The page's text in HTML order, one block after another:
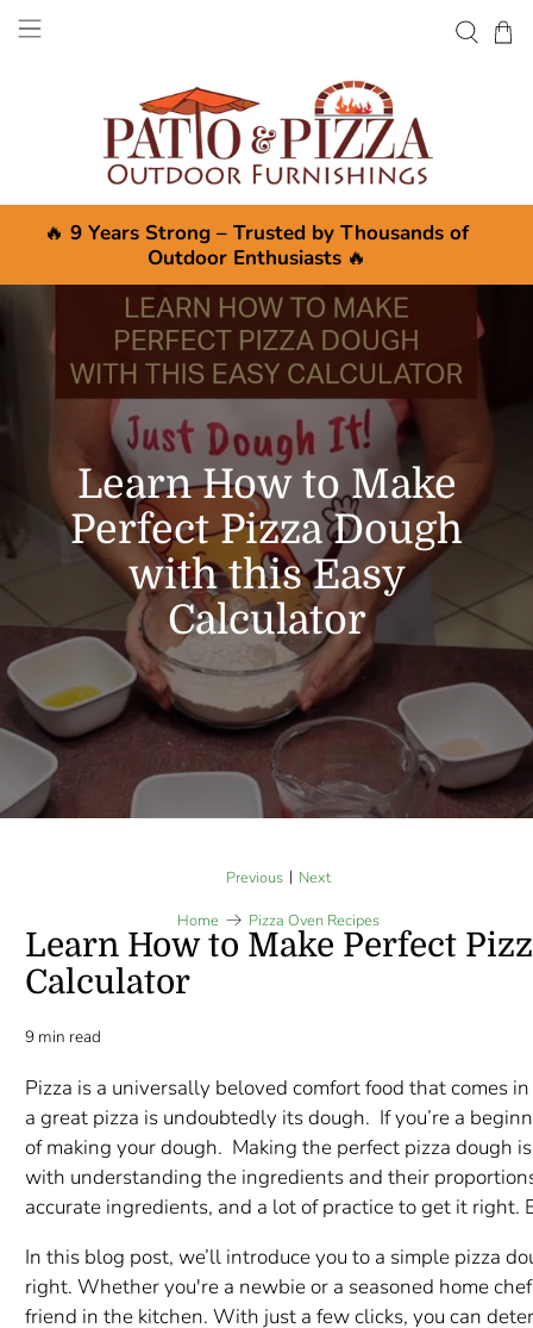
🔥 9 Years Strong – Trusted by Thousands of
Outdoor Enthusiasts🔥
Learn How to Make
Perfect Pizza Dough
with this Easy
Calculator
Home Pizza Oven Recipes
Previous | Next
Learn How to Make Perfect
Calculator
9 min read
Pizza is a universally beloved comfort food that comes
a great pizza is undoubtedly its dough. If you’re a
of making your dough. Making the perfect pizza dough
with understanding the ingredients and their
accurate ingredients, and a lot of practice to get it right.
In this blog post, we’ll introduce you to a simple pizza
right. Whether you're a newbie or a seasoned home
friend in the kitchen. With just a few clicks, you can